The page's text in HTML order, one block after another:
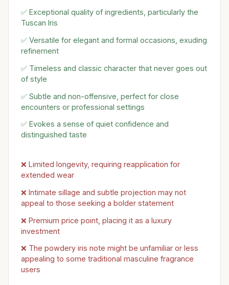
✅ Exceptional quality of ingredients, particularly the
Tuscan Iris
✅ Versatile for elegant and formal occasions, exuding
refinement
✅ Timeless and classic character that never goes out
of style
✅ Subtle and non-offensive, perfect for close
encounters or professional settings
✅ Evokes a sense of quiet confidence and
distinguished taste
❌ Limited longevity, requiring reapplication for
extended wear
❌ Intimate sillage and subtle projection may not
appeal to those seeking a bolder statement
❌ Premium price point, placing it as a luxury
investment
❌ The powdery iris note might be unfamiliar or less
appealing to some traditional masculine fragrance
users